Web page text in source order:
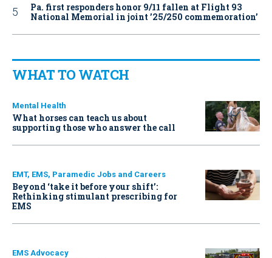
Pa. first responders honor 9/11 fallen at Flight 93
National Memorial in joint ’25/250 commemoration’
WHAT TO WATCH
Mental Health
What horses can teach us about
supporting those who answer the call
EMT, EMS, Paramedic Jobs and Careers
Beyond ‘take it before your shift’:
Rethinking stimulant prescribing for
EMS
EMS Advocacy